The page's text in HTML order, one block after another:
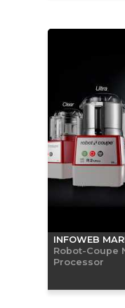
INFOWEB
Robot-Coupe
Processor